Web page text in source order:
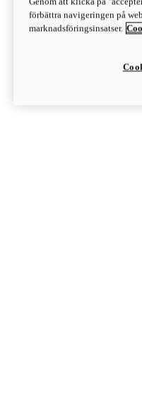
Discover
Monster
förbättra navigeringen på
marknadsföringsinsatser.